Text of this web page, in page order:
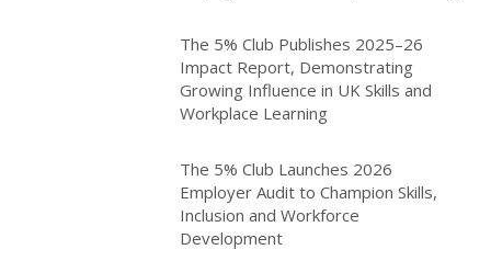
The 5% Club Publishes 2025–26
Impact Report, Demonstrating
Growing Influence in UK Skills and
Workplace Learning
The 5% Club Launches 2026
Employer Audit to Champion Skills,
Inclusion and Workforce
Development